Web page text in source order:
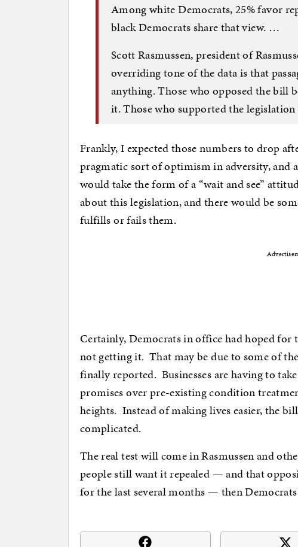
Among white Democrats, 25% favor
black Democrats share that view. …
Scott Rasmussen, president of
overriding tone of the data is that
anything. Those who opposed the bill
it. Those who supported the legislation
Frankly, I expected those numbers to drop
pragmatic sort of optimism in adversity, and
would take the form of a “wait and see”
about this legislation, and there would be
fulfills or fails them.
Certainly, Democrats in office had hoped for
not getting it. That may be due to some of
finally reported. Businesses are having to
promises over pre-existing condition
heights. Instead of making lives easier, the
complicated.
The real test will come in Rasmussen and
people still want it repealed — and that
for the last several months — then Democrats